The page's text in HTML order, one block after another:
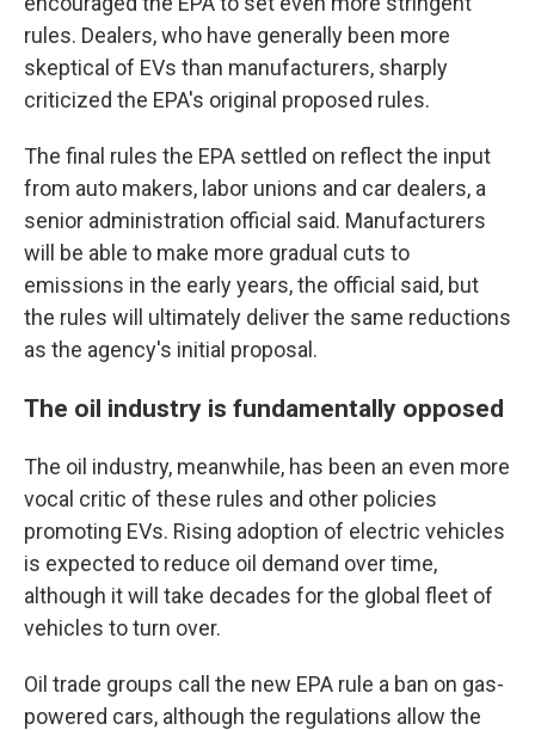
rules. Dealers, who have generally been more
skeptical of EVs than manufacturers, sharply
criticized the EPA's original proposed rules.
The final rules the EPA settled on reflect the input
from auto makers, labor unions and car dealers, a
senior administration official said. Manufacturers
will be able to make more gradual cuts to
emissions in the early years, the official said, but
the rules will ultimately deliver the same reductions
as the agency's initial proposal.
The oil industry is fundamentally opposed
The oil industry, meanwhile, has been an even more
vocal critic of these rules and other policies
promoting EVs. Rising adoption of electric vehicles
is expected to reduce oil demand over time,
although it will take decades for the global fleet of
vehicles to turn over.
Oil trade groups call the new EPA rule a ban on gas-
powered cars, although the regulations allow the